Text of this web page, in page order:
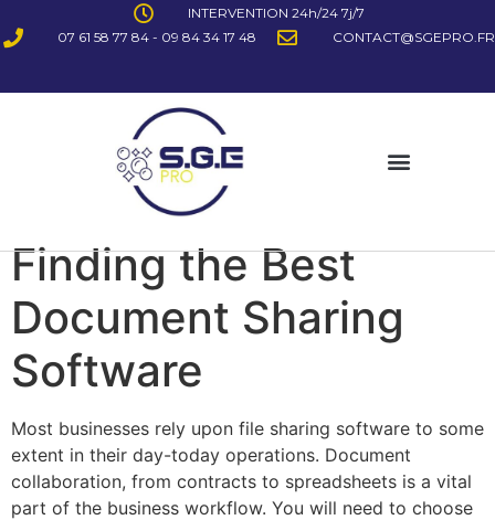
INTERVENTION 24h/24 7j/7
07 61 58 77 84 - 09 84 34 17 48
CONTACT@SGEPRO.FR
Finding the Best
Document Sharing
Software
Most businesses rely upon file sharing software to some
extent in their day-today operations. Document
collaboration, from contracts to spreadsheets is a vital
part of the business workflow. You will need to choose